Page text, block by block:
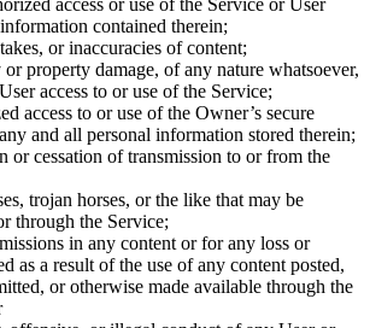
contained therein;
or inaccuracies of content;
property damage, of any nature whatsoever,
access to or use of the Service;
access to or use of the Owner’s secure
and all personal information stored therein;
or cessation of transmission to or from the
trojan horses, or the like that may be
through the Service;
in any content or for any loss or
as a result of the use of any content posted,
or otherwise made available through the